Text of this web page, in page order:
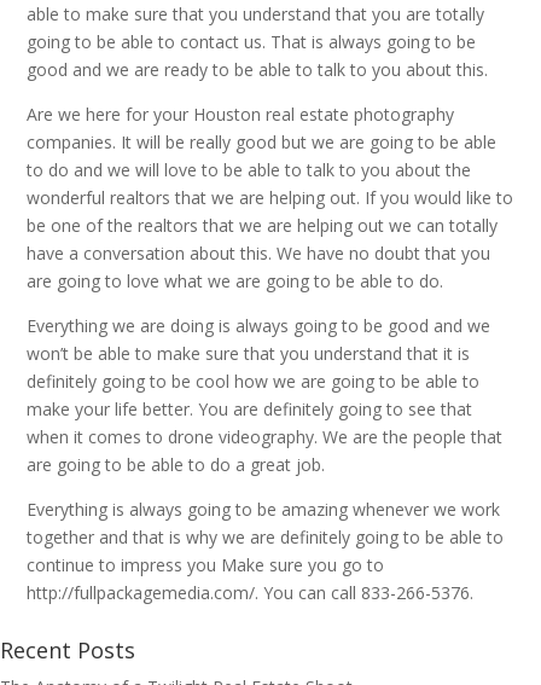
able to make sure that you understand that you are totally
going to be able to contact us. That is always going to be
good and we are ready to be able to talk to you about this.
Are we here for your Houston real estate photography
companies. It will be really good but we are going to be able
to do and we will love to be able to talk to you about the
wonderful realtors that we are helping out. If you would like to
be one of the realtors that we are helping out we can totally
have a conversation about this. We have no doubt that you
are going to love what we are going to be able to do.
Everything we are doing is always going to be good and we
won’t be able to make sure that you understand that it is
definitely going to be cool how we are going to be able to
make your life better. You are definitely going to see that
when it comes to drone videography. We are the people that
are going to be able to do a great job.
Everything is always going to be amazing whenever we work
together and that is why we are definitely going to be able to
continue to impress you Make sure you go to
http://fullpackagemedia.com/. You can call 833-266-5376.
Recent Posts